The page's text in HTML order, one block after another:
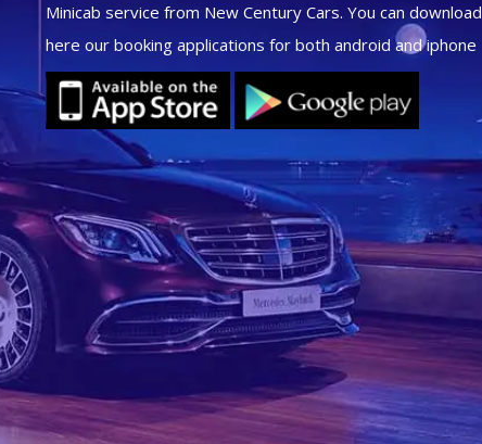
Minicab service from New Century Cars. You can download
here our booking applications for both android and iphone